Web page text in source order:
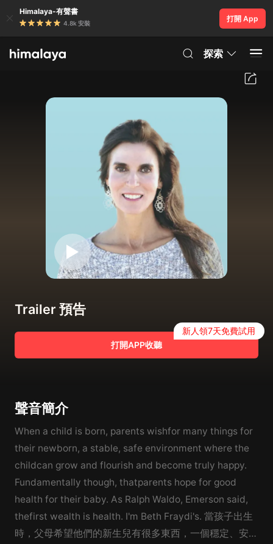
Himalaya-有聲書
4.8k 安裝
打開 App
探索
Trailer 預告
打開APP收聽
新人領7天免費試用
聲音簡介
When a child is born, parents wishfor many things for
their newborn, a stable, safe environment where the
childcan grow and flourish and become truly happy.
Fundamentally though, thatparents hope for good
health for their baby. As Ralph Waldo, Emerson said,
thefirst wealth is health. I'm Beth Fraydi's. 當孩子出生
時，父母希望他們的新生兒有很多東西，一個穩定、安全